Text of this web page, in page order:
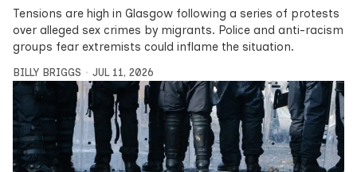
Tensions are high in Glasgow following a series of protests
over alleged sex crimes by migrants. Police and anti-racism
groups fear extremists could inflame the situation.
BILLY BRIGGS JUL 11, 2026